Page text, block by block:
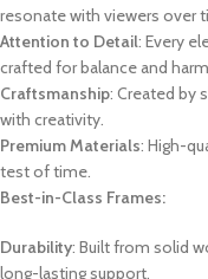
resonate with viewers over
Attention to Detail: Every
crafted for balance and
Craftsmanship: Created by
with creativity.
Premium Materials: High-
test of time.
Best-in-Class Frames:
Durability: Built from solid
long-lasting support.